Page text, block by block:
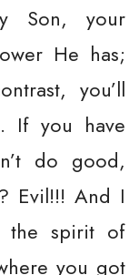
Son, your
He has;
you’ll
If you have
do good,
Evil!!! And I
the spirit of
you got